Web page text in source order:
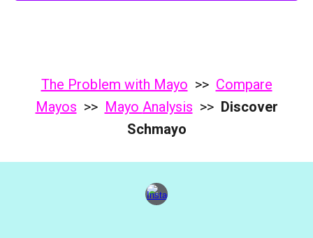
The Problem with Mayo >> Compare
Mayos >> Mayo Analysis >> Discover
Schmayo